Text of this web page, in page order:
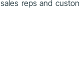
reps and